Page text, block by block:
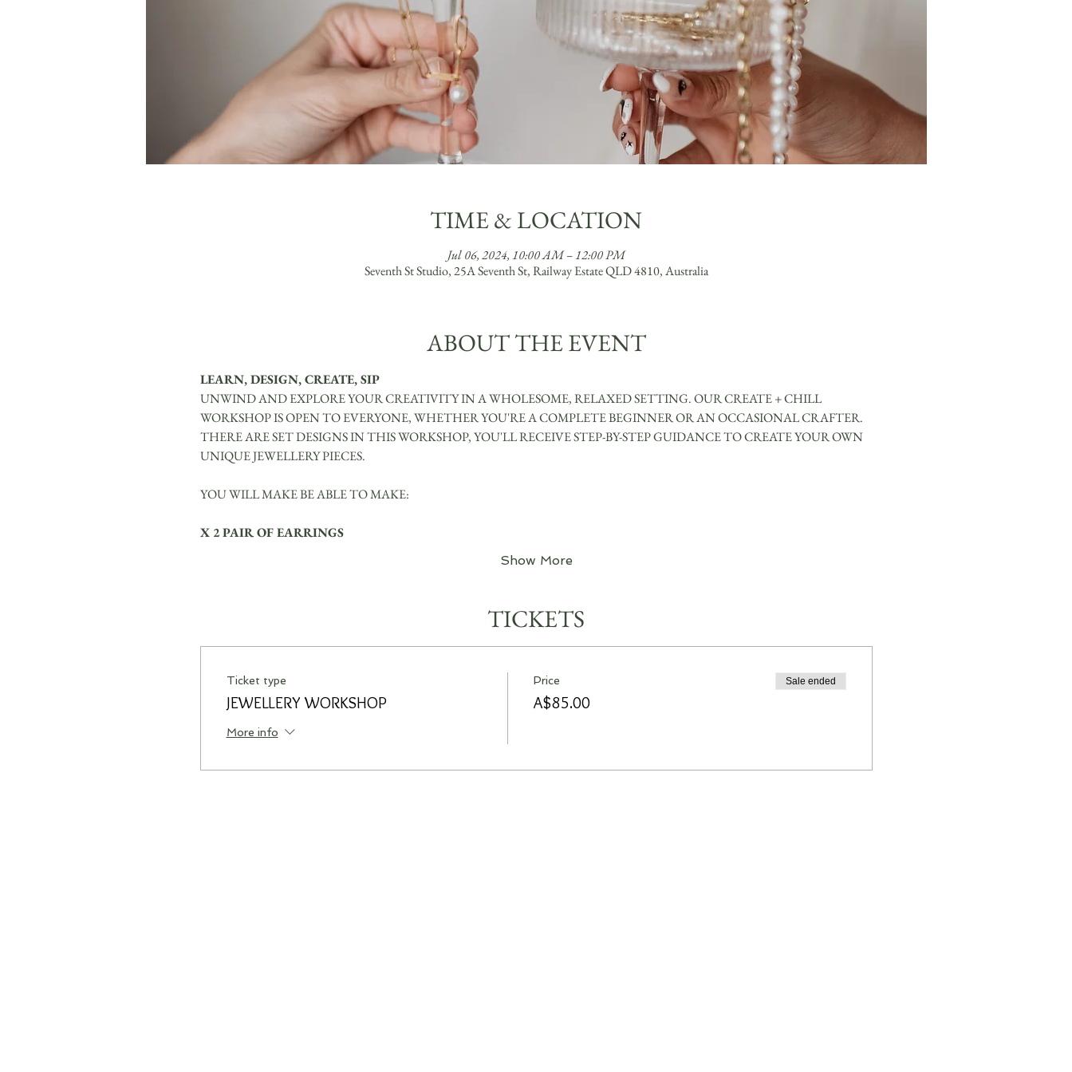
TIME & LOCATION
Jul 06, 2024, 10:00 AM – 12:00 PM
Seventh St Studio, 25A Seventh St, Railway Estate QLD 4810, Australia
ABOUT THE EVENT
LEARN, DESIGN, CREATE, SIP
UNWIND AND EXPLORE YOUR CREATIVITY IN A WHOLESOME, RELAXED SETTING. OUR CREATE + CHILL
WORKSHOP IS OPEN TO EVERYONE, WHETHER YOU'RE A COMPLETE BEGINNER OR AN OCCASIONAL CRAFTER.
THERE ARE SET DESIGNS IN THIS WORKSHOP, YOU'LL RECEIVE STEP-BY-STEP GUIDANCE TO CREATE YOUR OWN
UNIQUE JEWELLERY PIECES.
YOU WILL MAKE BE ABLE TO MAKE:
X 2 PAIR OF EARRINGS
Show More
TICKETS
Ticket type
JEWELLERY WORKSHOP
More info
Price
A$85.00
Sale ended